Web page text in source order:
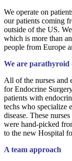
We operate on
our patients coming
outside of the US.
which is more than
people from Europe
We are parathyroid
All of the nurses and
for Endocrine
patients with
techs who specialize
disease. These
were hand-picked
to the new Hospital
A team approach